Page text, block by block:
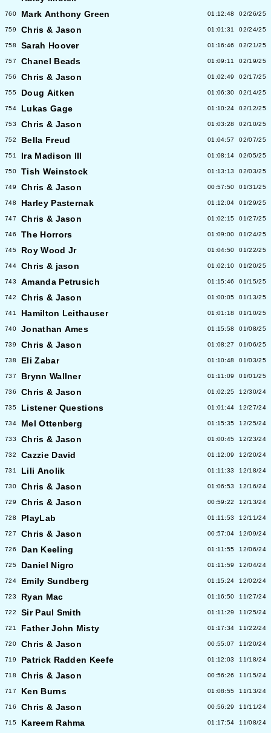
760 Mark Anthony Green 01:12:48 02/26/25
759 Chris & Jason 01:01:31 02/24/25
758 Sarah Hoover 01:16:46 02/21/25
757 Chanel Beads 01:09:11 02/19/25
756 Chris & Jason 01:02:49 02/17/25
755 Doug Aitken 01:06:30 02/14/25
754 Lukas Gage 01:10:24 02/12/25
753 Chris & Jason 01:03:28 02/10/25
752 Bella Freud 01:04:57 02/07/25
751 Ira Madison III 01:08:14 02/05/25
750 Tish Weinstock 01:13:13 02/03/25
749 Chris & Jason 00:57:50 01/31/25
748 Harley Pasternak 01:12:04 01/29/25
747 Chris & Jason 01:02:15 01/27/25
746 The Horrors 01:09:00 01/24/25
745 Roy Wood Jr 01:04:50 01/22/25
744 Chris & jason 01:02:10 01/20/25
743 Amanda Petrusich 01:15:46 01/15/25
742 Chris & Jason 01:00:05 01/13/25
741 Hamilton Leithauser 01:01:18 01/10/25
740 Jonathan Ames 01:15:58 01/08/25
739 Chris & Jason 01:08:27 01/06/25
738 Eli Zabar 01:10:48 01/03/25
737 Brynn Wallner 01:11:09 01/01/25
736 Chris & Jason 01:02:25 12/30/24
735 Listener Questions 01:01:44 12/27/24
734 Mel Ottenberg 01:15:35 12/25/24
733 Chris & Jason 01:00:45 12/23/24
732 Cazzie David 01:12:09 12/20/24
731 Lili Anolik 01:11:33 12/18/24
730 Chris & Jason 01:06:53 12/16/24
729 Chris & Jason 00:59:22 12/13/24
728 PlayLab 01:11:53 12/11/24
727 Chris & Jason 00:57:04 12/09/24
726 Dan Keeling 01:11:55 12/06/24
725 Daniel Nigro 01:11:59 12/04/24
724 Emily Sundberg 01:15:24 12/02/24
723 Ryan Mac 01:16:50 11/27/24
722 Sir Paul Smith 01:11:29 11/25/24
721 Father John Misty 01:17:34 11/22/24
720 Chris & Jason 00:55:07 11/20/24
719 Patrick Radden Keefe 01:12:03 11/18/24
718 Chris & Jason 00:56:26 11/15/24
717 Ken Burns 01:08:55 11/13/24
716 Chris & Jason 00:56:29 11/11/24
715 Kareem Rahma 01:17:54 11/08/24